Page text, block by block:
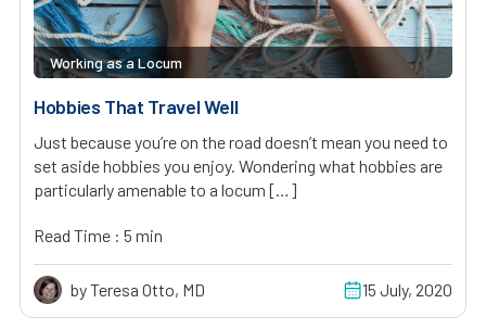
Working as a Locum
Hobbies That Travel Well
Just because you’re on the road doesn’t mean you need to
set aside hobbies you enjoy. Wondering what hobbies are
particularly amenable to a locum […]
Read Time : 5 min
by Teresa Otto, MD 15 July, 2020